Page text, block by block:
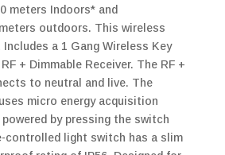
meters Indoors* and
outdoors. This wireless
a 1 Gang Wireless Key
+ Dimmable Receiver. The RF +
to neutral and live. The
micro energy acquisition
by pressing the switch
controlled light switch has a slim